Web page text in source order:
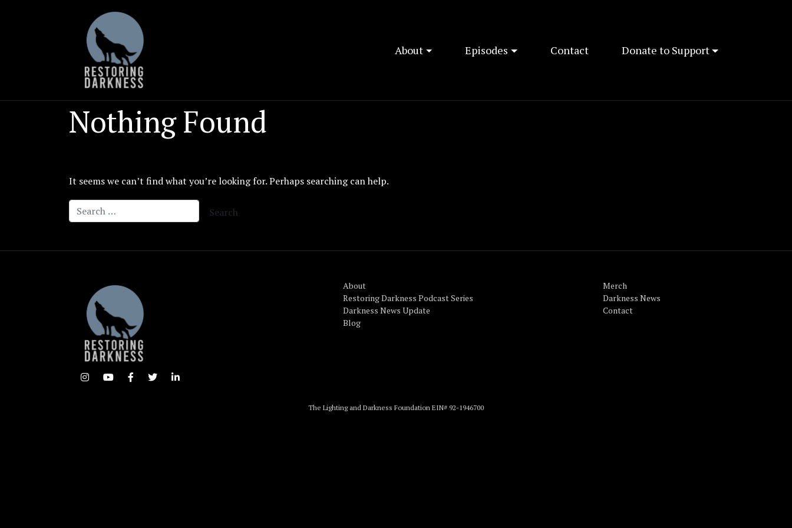
About Episodes Contact Donate to Support
Nothing Found
It seems we can’t find what you’re looking for. Perhaps searching can help.
About
Restoring Darkness Podcast Series
Darkness News Update
Blog
Merch
Darkness News
Contact
The Lighting and Darkness Foundation EIN# 92-1946700